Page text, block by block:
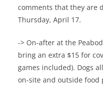
comments that they are
Thursday, April 17.
-> On-after at the
bring an extra $15 for
games included). Dogs
on-site and outside food